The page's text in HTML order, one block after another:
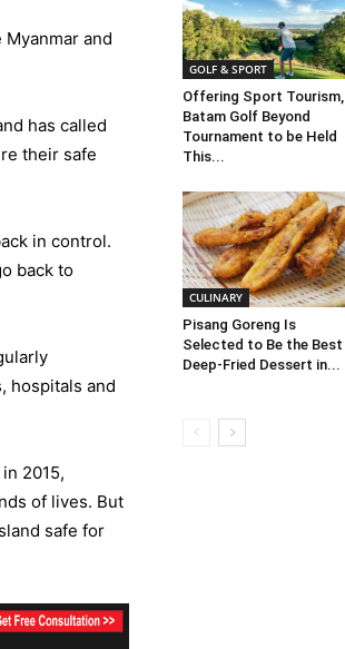
and
has called
their safe
in control.
back to
hospitals and
2015,
of lives. But
safe for
GOLF & SPORT
Offering Sport Tourism,
Batam Golf Beyond
Tournament to be Held
This...
CULINARY
Pisang Goreng Is
Selected to Be the Best
Deep-Fried Dessert in...